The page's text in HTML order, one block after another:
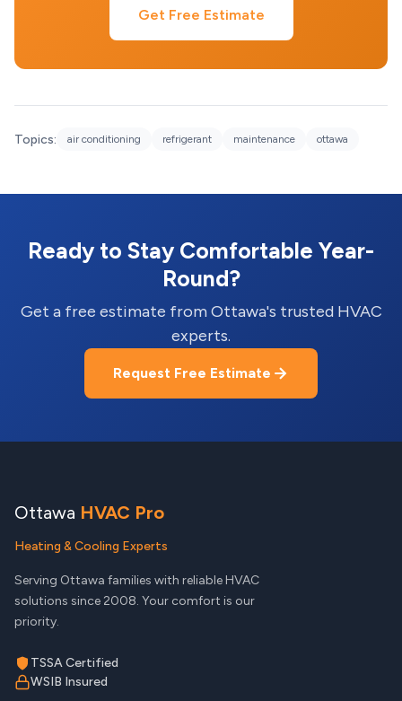
Get Free Estimate
Topics: air conditioning refrigerant maintenance ottawa
Ready to Stay Comfortable Year-
Round?
Get a free estimate from Ottawa's trusted HVAC
experts.
Request Free Estimate
Ottawa HVAC Pro
Heating & Cooling Experts
Serving Ottawa families with reliable HVAC
solutions since 2008. Your comfort is our
priority.
TSSA Certified
WSIB Insured